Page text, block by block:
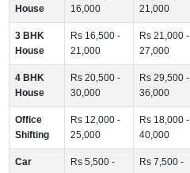
House
16,000
21,000
3 BHK
House
Rs 16,500 -
21,000
Rs 21,000 -
27,000
4 BHK
House
Rs 20,500 -
30,000
Rs 29,500 -
36,000
Office
Shifting
Rs 12,000 -
25,000
Rs 18,000 -
40,000
Car
Rs 5,500 -
Rs 7,500 -